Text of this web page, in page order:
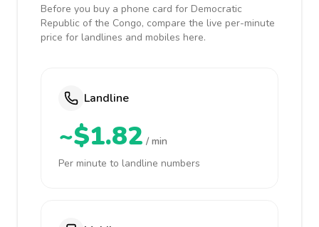
Before you buy a phone card for Democratic
Republic of the Congo, compare the live per-minute
price for landlines and mobiles here.
Landline
~$1.82 / min
Per minute to landline numbers